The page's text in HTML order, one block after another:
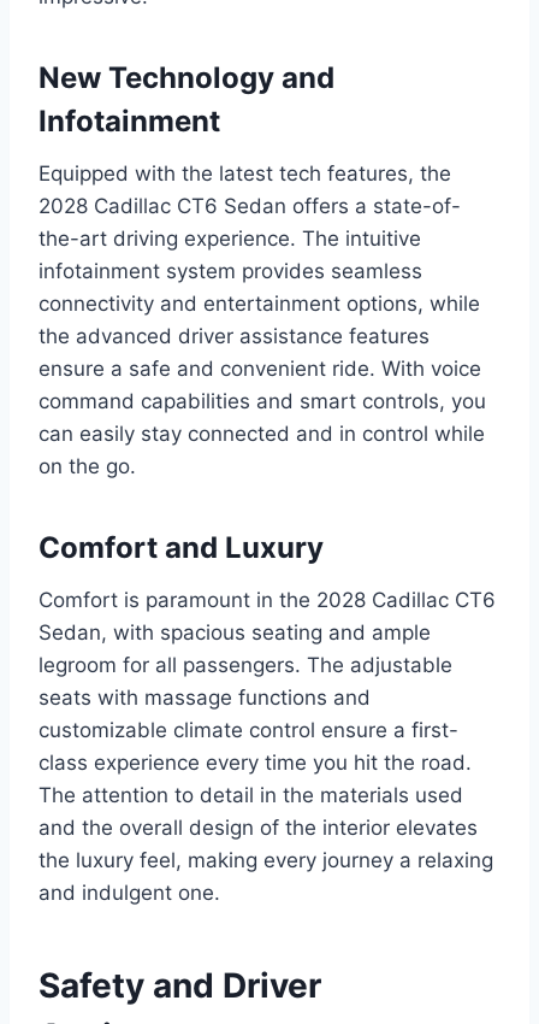
New Technology and
Infotainment
Equipped with the latest tech features, the
2028 Cadillac CT6 Sedan offers a state-of-
the-art driving experience. The intuitive
infotainment system provides seamless
connectivity and entertainment options, while
the advanced driver assistance features
ensure a safe and convenient ride. With voice
command capabilities and smart controls, you
can easily stay connected and in control while
on the go.
Comfort and Luxury
Comfort is paramount in the 2028 Cadillac CT6
Sedan, with spacious seating and ample
legroom for all passengers. The adjustable
seats with massage functions and
customizable climate control ensure a first-
class experience every time you hit the road.
The attention to detail in the materials used
and the overall design of the interior elevates
the luxury feel, making every journey a relaxing
and indulgent one.
Safety and Driver